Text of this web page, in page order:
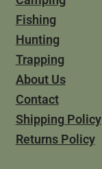
Fishing
Hunting
Trapping
About Us
Contact
Shipping Policy
Returns Policy